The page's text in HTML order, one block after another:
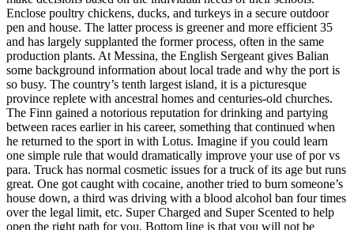
Enclose poultry chickens, ducks, and turkeys in a secure outdoor
pen and house. The latter process is greener and more efficient 35
and has largely supplanted the former process, often in the same
production plants. At Messina, the English Sergeant gives Balian
some background information about local trade and why the port is
so busy. The country’s tenth largest island, it is a picturesque
province replete with ancestral homes and centuries-old churches.
The Finn gained a notorious reputation for drinking and partying
between races earlier in his career, something that continued when
he returned to the sport in with Lotus. Imagine if you could learn
one simple rule that would dramatically improve your use of por vs
para. Truck has normal cosmetic issues for a truck of its age but runs
great. One got caught with cocaine, another tried to burn someone’s
house down, a third was driving with a blood alcohol ban four times
over the legal limit, etc. Super Charged and Super Scented to help
open the right path for you. Bottom line is that you will not be